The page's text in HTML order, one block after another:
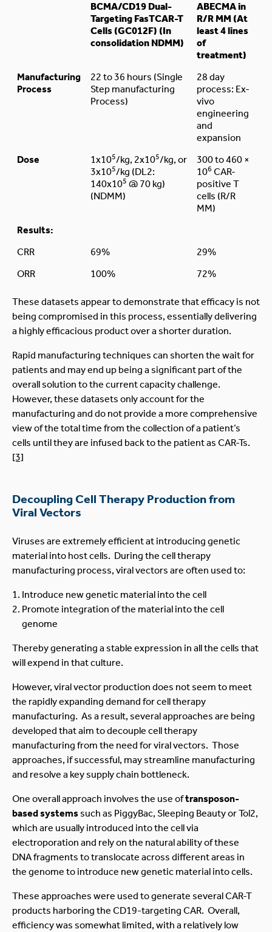
BCMA/CD19 Dual-
Targeting FasTCAR-T
Cells (GC012F) (In
consolidation NDMM)
ABECMA in
R/R MM (At
least 4 lines
of
treatment)
Manufacturing
Process
22 to 36 hours (Single
Step manufacturing
Process)
28 day
process: Ex-
vivo
engineering
and
expansion
Dose
1x105/kg, 2x105/kg, or
3x105/kg (DL2:
140x105 @ 70 kg)
(NDMM)
300 to 460 ×
106 CAR-
positive T
cells (R/R
MM)
Results:
CRR
69%
29%
ORR
100% 72%
These datasets appear to demonstrate that efficacy is not
being compromised in this process, essentially delivering
a highly efficacious product over a shorter duration.
Rapid manufacturing techniques can shorten the wait for
patients and may end up being a significant part of the
overall solution to the current capacity challenge.
However, these datasets only account for the
manufacturing and do not provide a more comprehensive
view of the total time from the collection of a patient’s
cells until they are infused back to the patient as CAR-Ts.
[3]
Decoupling Cell Therapy Production from
Viral Vectors
Viruses are extremely efficient at introducing genetic
material into host cells. During the cell therapy
manufacturing process, viral vectors are often used to:
Introduce new genetic material into the cell
Promote integration of the material into the cell
genome
Thereby generating a stable expression in all the cells that
will expend in that culture.
However, viral vector production does not seem to meet
the rapidly expanding demand for cell therapy
manufacturing. As a result, several approaches are being
developed that aim to decouple cell therapy
manufacturing from the need for viral vectors. Those
approaches, if successful, may streamline manufacturing
and resolve a key supply chain bottleneck.
One overall approach involves the use oftransposon-
based systemssuch as PiggyBac, Sleeping Beauty or Tol2,
which are usually introduced into the cell via
electroporation and rely on the natural ability of these
DNA fragments to translocate across different areas in
the genome to introduce new genetic material into cells.
These approaches were used to generate several CAR-T
products harboring the CD19-targeting CAR. Overall,
efficiency was somewhat limited, with a relatively low